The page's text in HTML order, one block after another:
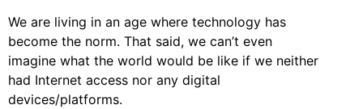
We are living in an age where technology has
become the norm. That said, we can’t even
imagine what the world would be like if we neither
had Internet access nor any digital
devices/platforms.